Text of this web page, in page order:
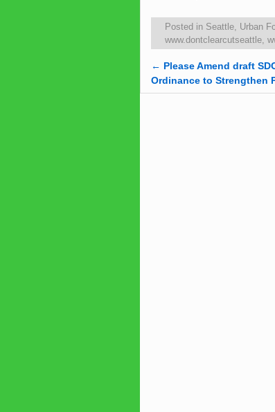
Posted in Seattle Urban
www.dontclearcutseattle
Post navigation
← Please Amend draft
Ordinance to Strengthen